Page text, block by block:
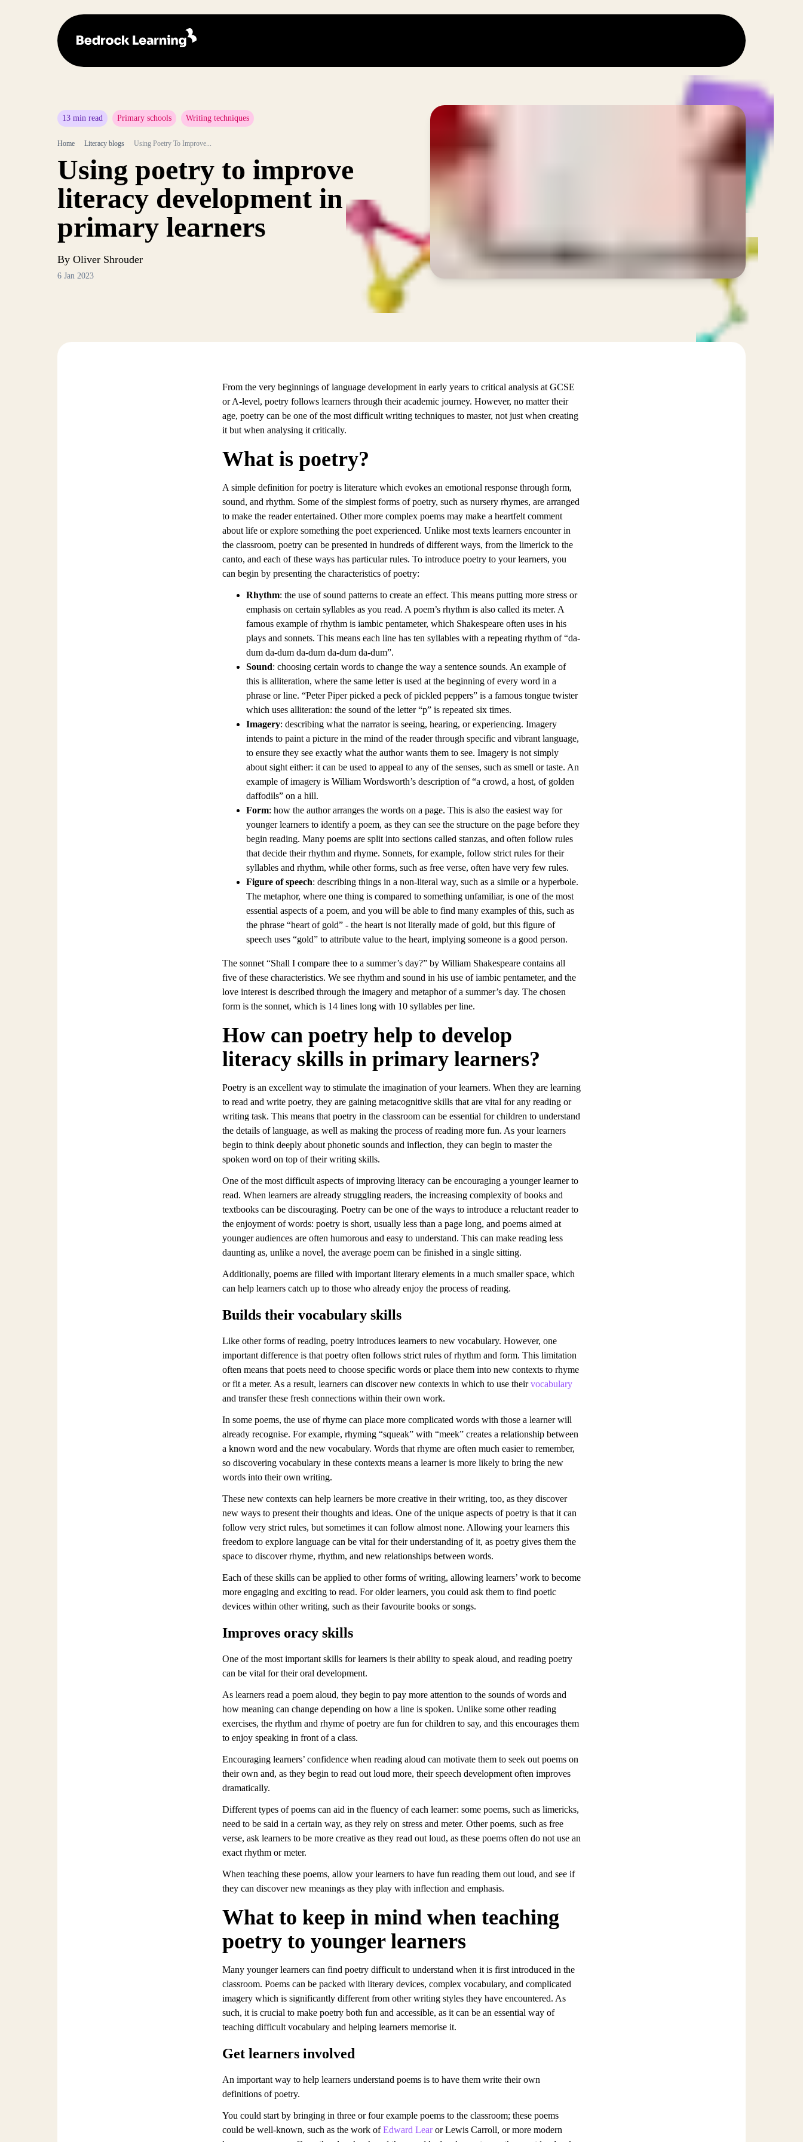
13 min read Primary schools Writing techniques
Home Literacy blogs Using Poetry To Improve...
Using poetry to improve
literacy development in
primary learners
By Oliver Shrouder
6 Jan 2023
From the very beginnings of language development in early years to critical analysis at GCSE
or A-level, poetry follows learners through their academic journey. However, no matter their
age, poetry can be one of the most difficult writing techniques to master, not just when creating
it but when analysing it critically.
What is poetry?
A simple definition for poetry is literature which evokes an emotional response through form,
sound, and rhythm. Some of the simplest forms of poetry, such as nursery rhymes, are arranged
to make the reader entertained. Other more complex poems may make a heartfelt comment
about life or explore something the poet experienced. Unlike most texts learners encounter in
the classroom, poetry can be presented in hundreds of different ways, from the limerick to the
canto, and each of these ways has particular rules. To introduce poetry to your learners, you
can begin by presenting the characteristics of poetry:
Rhythm: the use of sound patterns to create an effect. This means putting more stress or
emphasis on certain syllables as you read. A poem’s rhythm is also called its meter. A
famous example of rhythm is iambic pentameter, which Shakespeare often uses in his
plays and sonnets. This means each line has ten syllables with a repeating rhythm of “da-
dum da-dum da-dum da-dum da-dum”.
Sound: choosing certain words to change the way a sentence sounds. An example of
this is alliteration, where the same letter is used at the beginning of every word in a
phrase or line. “Peter Piper picked a peck of pickled peppers” is a famous tongue twister
which uses alliteration: the sound of the letter “p” is repeated six times.
Imagery: describing what the narrator is seeing, hearing, or experiencing. Imagery
intends to paint a picture in the mind of the reader through specific and vibrant language,
to ensure they see exactly what the author wants them to see. Imagery is not simply
about sight either: it can be used to appeal to any of the senses, such as smell or taste. An
example of imagery is William Wordsworth’s description of “a crowd, a host, of golden
daffodils” on a hill.
Form: how the author arranges the words on a page. This is also the easiest way for
younger learners to identify a poem, as they can see the structure on the page before they
begin reading. Many poems are split into sections called stanzas, and often follow rules
that decide their rhythm and rhyme. Sonnets, for example, follow strict rules for their
syllables and rhythm, while other forms, such as free verse, often have very few rules.
Figure of speech: describing things in a non-literal way, such as a simile or a hyperbole.
The metaphor, where one thing is compared to something unfamiliar, is one of the most
essential aspects of a poem, and you will be able to find many examples of this, such as
the phrase “heart of gold” - the heart is not literally made of gold, but this figure of
speech uses “gold” to attribute value to the heart, implying someone is a good person.
The sonnet “Shall I compare thee to a summer’s day?” by William Shakespeare contains all
five of these characteristics. We see rhythm and sound in his use of iambic pentameter, and the
love interest is described through the imagery and metaphor of a summer’s day. The chosen
form is the sonnet, which is 14 lines long with 10 syllables per line.
How can poetry help to develop
literacy skills in primary learners?
Poetry is an excellent way to stimulate the imagination of your learners. When they are learning
to read and write poetry, they are gaining metacognitive skills that are vital for any reading or
writing task. This means that poetry in the classroom can be essential for children to understand
the details of language, as well as making the process of reading more fun. As your learners
begin to think deeply about phonetic sounds and inflection, they can begin to master the
spoken word on top of their writing skills.
One of the most difficult aspects of improving literacy can be encouraging a younger learner to
read. When learners are already struggling readers, the increasing complexity of books and
textbooks can be discouraging. Poetry can be one of the ways to introduce a reluctant reader to
the enjoyment of words: poetry is short, usually less than a page long, and poems aimed at
younger audiences are often humorous and easy to understand. This can make reading less
daunting as, unlike a novel, the average poem can be finished in a single sitting.
Additionally, poems are filled with important literary elements in a much smaller space, which
can help learners catch up to those who already enjoy the process of reading.
Builds their vocabulary skills
Like other forms of reading, poetry introduces learners to new vocabulary. However, one
important difference is that poetry often follows strict rules of rhythm and form. This limitation
often means that poets need to choose specific words or place them into new contexts to rhyme
or fit a meter. As a result, learners can discover new contexts in which to use theirvocabulary
and transfer these fresh connections within their own work.
In some poems, the use of rhyme can place more complicated words with those a learner will
already recognise. For example, rhyming “squeak” with “meek” creates a relationship between
a known word and the new vocabulary. Words that rhyme are often much easier to remember,
so discovering vocabulary in these contexts means a learner is more likely to bring the new
words into their own writing.
These new contexts can help learners be more creative in their writing, too, as they discover
new ways to present their thoughts and ideas. One of the unique aspects of poetry is that it can
follow very strict rules, but sometimes it can follow almost none. Allowing your learners this
freedom to explore language can be vital for their understanding of it, as poetry gives them the
space to discover rhyme, rhythm, and new relationships between words.
Each of these skills can be applied to other forms of writing, allowing learners’ work to become
more engaging and exciting to read. For older learners, you could ask them to find poetic
devices within other writing, such as their favourite books or songs.
Improves oracy skills
One of the most important skills for learners is their ability to speak aloud, and reading poetry
can be vital for their oral development.
As learners read a poem aloud, they begin to pay more attention to the sounds of words and
how meaning can change depending on how a line is spoken. Unlike some other reading
exercises, the rhythm and rhyme of poetry are fun for children to say, and this encourages them
to enjoy speaking in front of a class.
Encouraging learners’ confidence when reading aloud can motivate them to seek out poems on
their own and, as they begin to read out loud more, their speech development often improves
dramatically.
Different types of poems can aid in the fluency of each learner: some poems, such as limericks,
need to be said in a certain way, as they rely on stress and meter. Other poems, such as free
verse, ask learners to be more creative as they read out loud, as these poems often do not use an
exact rhythm or meter.
When teaching these poems, allow your learners to have fun reading them out loud, and see if
they can discover new meanings as they play with inflection and emphasis.
What to keep in mind when teaching
poetry to younger learners
Many younger learners can find poetry difficult to understand when it is first introduced in the
classroom. Poems can be packed with literary devices, complex vocabulary, and complicated
imagery which is significantly different from other writing styles they have encountered. As
such, it is crucial to make poetry both fun and accessible, as it can be an essential way of
teaching difficult vocabulary and helping learners memorise it.
Get learners involved
An important way to help learners understand poems is to have them write their own
definitions of poetry.
You could start by bringing in three or four example poems to the classroom; these poems
could be well-known, such as the work ofEdward Learor Lewis Carroll, or more modern